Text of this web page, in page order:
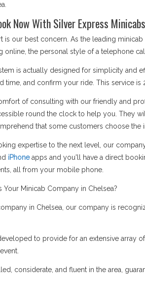
Now With Silver Express Minicabs
is our best concern. As the leading
the personal style of a telephone
is actually designed for simplicity and
time, and confirm your ride. This service
of consulting with our friendly and
round the clock to help you. They
that some customers choose
expertise to the next level, our
iPhoneapps and you'll have a direct
all from your mobile phone.
Minicab Company in Chelsea?
in Chelsea, our company is
to provide for an extensive array
considerate, and fluent in the area,